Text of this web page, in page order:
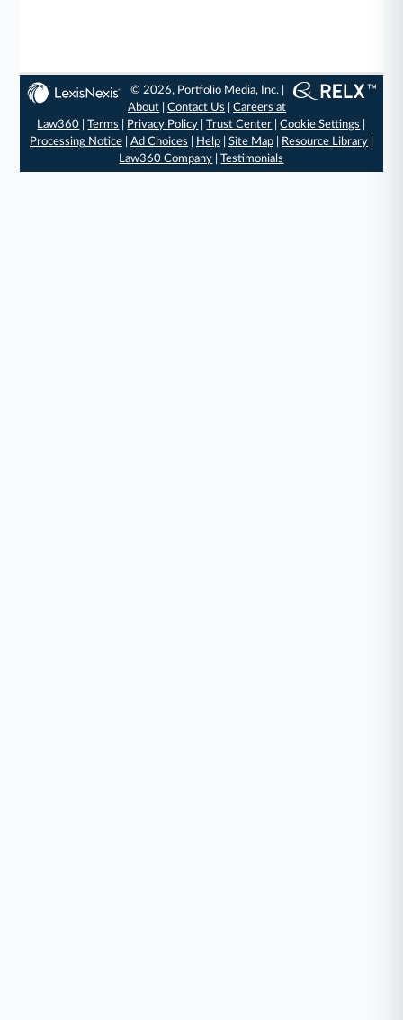
© 2026, Portfolio Media, Inc. |
About |Contact Us |Careers at
Law360 |Terms Privacy Policy |Trust Center |Cookie Settings
Processing Notice| Ad Choices Help| Site Map| Resource Library|
Law360 Company |Testimonials